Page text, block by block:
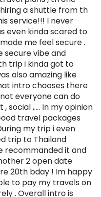
a shuttle from th
service!!! I never
even kinda scared to
me feel secure .
secure vibe and
trip i kinda got to
also amazing like
intro chooses there
everyone can do
social ,.... In my opinion
travel packages
my trip i even
trip to Thailand
recommanded it and
2 open date
20th bday ! Im happy
to pay my travels on
. Overall intro is